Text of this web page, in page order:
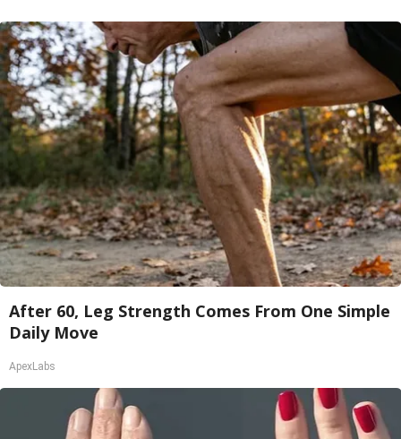
After 60, Leg Strength Comes From One Simple
Daily Move
ApexLabs